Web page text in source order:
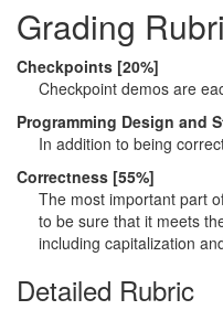
Grading
Checkpoints [20%]
Checkpoint demos are
Programming Design and
In addition to being
Correctness [55%]
The most important part
to be sure that it meets
including capitalization
Detailed Rubric